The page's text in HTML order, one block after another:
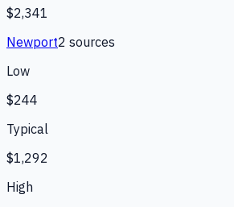
$2,341
Newport2 sources
Low
$244
Typical
$1,292
High